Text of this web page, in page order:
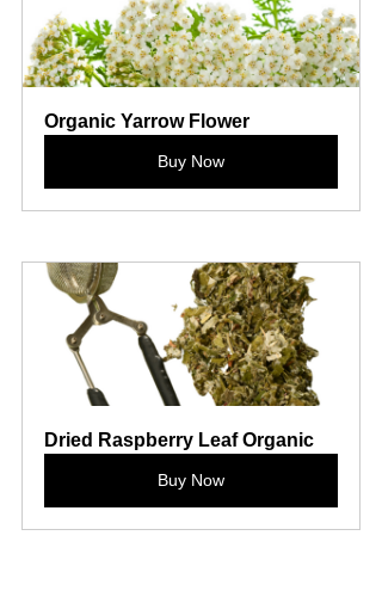
Organic Yarrow Flower
Buy Now
Dried Raspberry Leaf Organic
Buy Now